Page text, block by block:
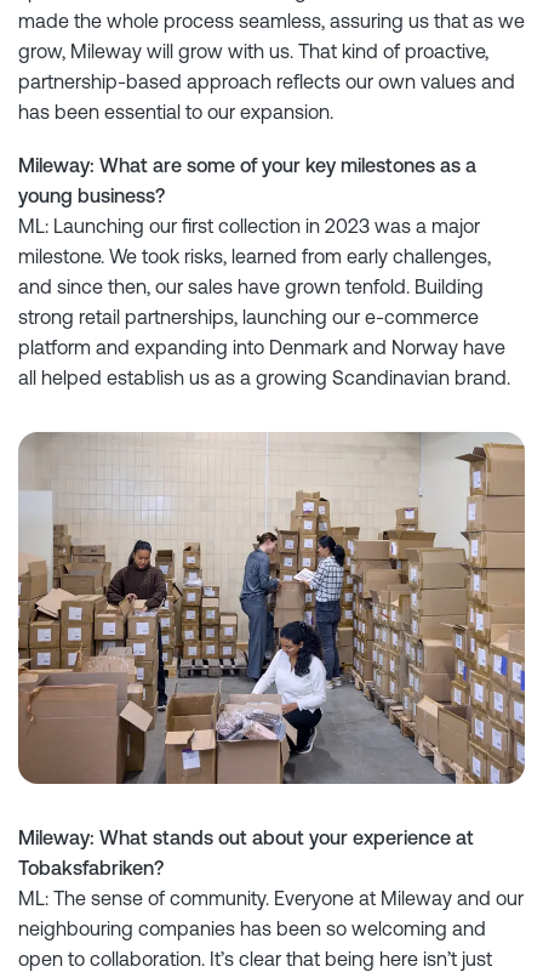
made the whole process seamless, assuring us that as we
grow, Mileway will grow with us. That kind of proactive,
partnership-based approach reflects our own values and
has been essential to our expansion.
Mileway: What are some of your key milestones as a
young business?
ML: Launching our first collection in 2023 was a major
milestone. We took risks, learned from early challenges,
and since then, our sales have grown tenfold. Building
strong retail partnerships, launching our e-commerce
platform and expanding into Denmark and Norway have
all helped establish us as a growing Scandinavian brand.
Mileway: What stands out about your experience at
Tobaksfabriken?
ML: The sense of community. Everyone at Mileway and our
neighbouring companies has been so welcoming and
open to collaboration. It’s clear that being here isn’t just